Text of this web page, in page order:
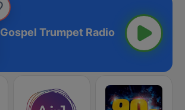
Gospel Trumpet Radio